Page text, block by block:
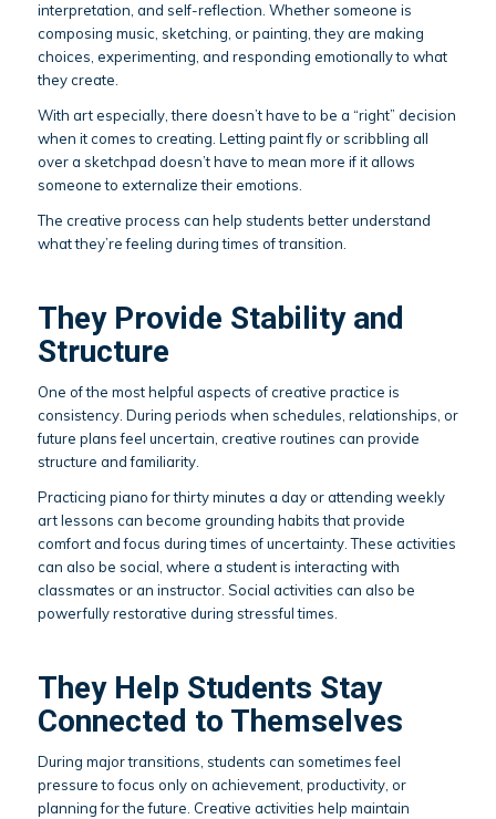
interpretation, and self-reflection. Whether someone is
composing music, sketching, or painting, they are making
choices, experimenting, and responding emotionally to what
they create.
With art especially, there doesn’t have to be a “right” decision
when it comes to creating. Letting paint fly or scribbling all
over a sketchpad doesn’t have to mean more if it allows
someone to externalize their emotions.
The creative process can help students better understand
what they’re feeling during times of transition.
They Provide Stability and
Structure
One of the most helpful aspects of creative practice is
consistency. During periods when schedules, relationships, or
future plans feel uncertain, creative routines can provide
structure and familiarity.
Practicing piano for thirty minutes a day or attending weekly
art lessons can become grounding habits that provide
comfort and focus during times of uncertainty. These activities
can also be social, where a student is interacting with
classmates or an instructor. Social activities can also be
powerfully restorative during stressful times.
They Help Students Stay
Connected to Themselves
During major transitions, students can sometimes feel
pressure to focus only on achievement, productivity, or
planning for the future. Creative activities help maintain